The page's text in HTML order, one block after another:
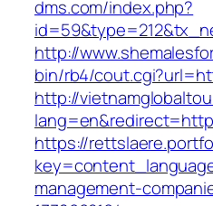
dms.com/index.php?
http://
bin/rb4/
http://
https://
management-